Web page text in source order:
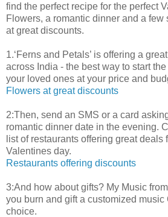
find the perfect recipe for the perfect
Flowers, a romantic dinner and a few
at great discounts.
1.‘Ferns and Petals’ is offering a
across India - the best way to start
your loved ones at your price and
Flowers at great discounts
2:Then, send an SMS or a card
romantic dinner date in the evening.
list of restaurants offering great deals
Valentines day.
Restaurants offering discounts
3:And how about gifts? My Music
you burn and gift a customized
choice.